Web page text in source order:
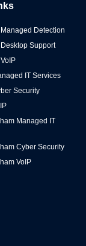
Detection
Support
IT Services
Security
Managed IT
Cyber Security
VoIP